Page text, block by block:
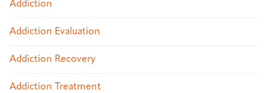
Addiction
Addiction Evaluation
Addiction Recovery
Addiction Treatment